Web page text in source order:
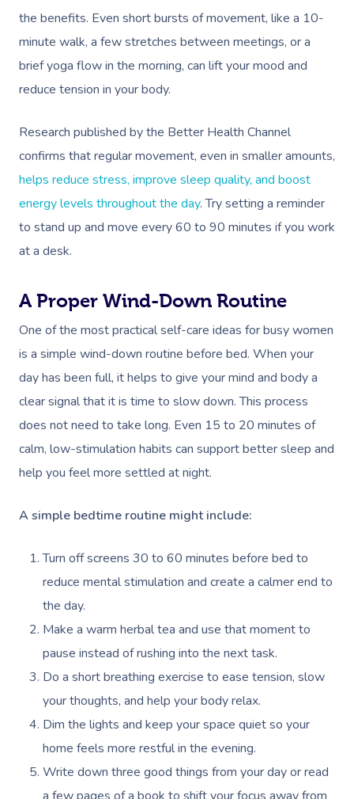
the benefits. Even short bursts of movement, like a 10-
minute walk, a few stretches between meetings, or a
brief yoga flow in the morning, can lift your mood and
reduce tension in your body.
Research published by the Better Health Channel
confirms that regular movement, even in smaller amounts,
helps reduce stress, improve sleep quality, and boost
energy levels throughout the day. Try setting a reminder
to stand up and move every 60 to 90 minutes if you work
at a desk.
A Proper Wind-Down Routine
One of the most practical self-care ideas for busy women
is a simple wind-down routine before bed. When your
day has been full, it helps to give your mind and body a
clear signal that it is time to slow down. This process
does not need to take long. Even 15 to 20 minutes of
calm, low-stimulation habits can support better sleep and
help you feel more settled at night.
A simple bedtime routine might include:
Turn off screens 30 to 60 minutes before bed to
reduce mental stimulation and create a calmer end to
the day.
Make a warm herbal tea and use that moment to
pause instead of rushing into the next task.
Do a short breathing exercise to ease tension, slow
your thoughts, and help your body relax.
Dim the lights and keep your space quiet so your
home feels more restful in the evening.
Write down three good things from your day or read
a few pages of a book to shift your focus away from